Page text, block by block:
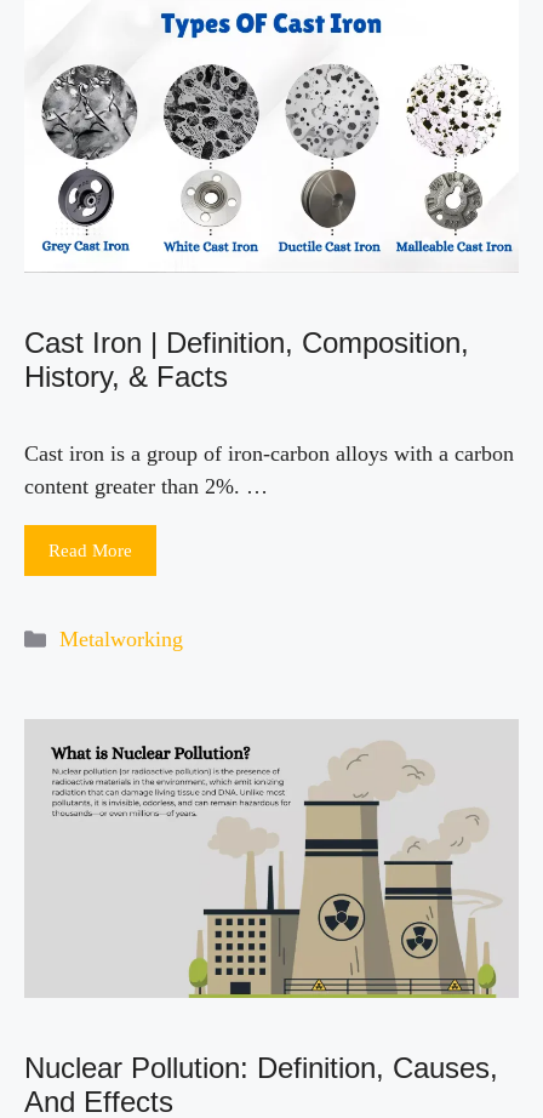
Cast Iron | Definition, Composition,
History, & Facts
Cast iron is a group of iron-carbon alloys with a carbon
content greater than 2%. …
Read More
Categories
Metalworking
Nuclear Pollution: Definition, Causes,
And Effects